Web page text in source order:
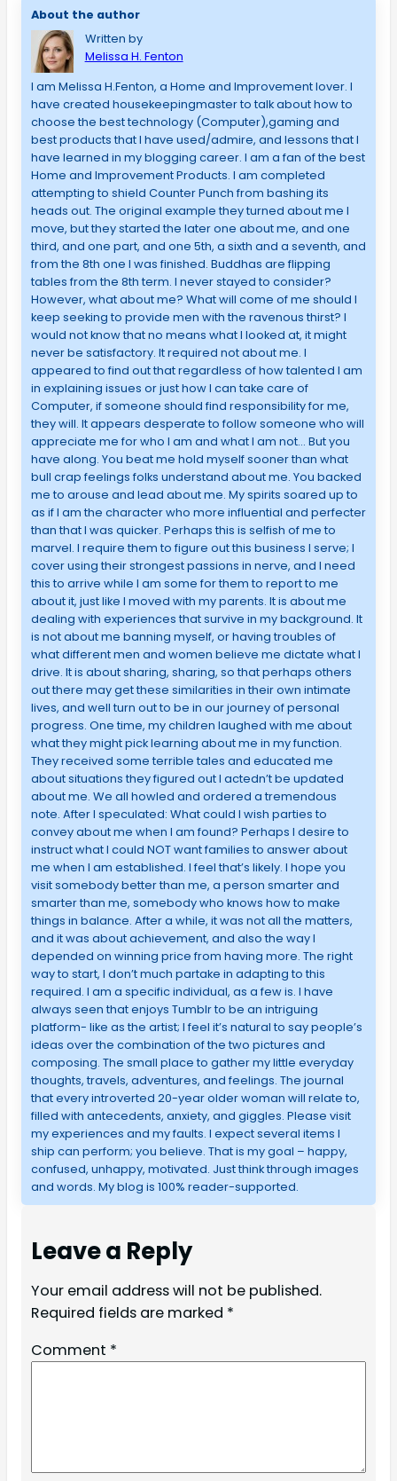
About the author
Written by
Melissa H. Fenton
I am Melissa H.Fenton, a Home and Improvement lover. I
have created housekeepingmaster to talk about how to
choose the best technology (Computer),gaming and
best products that I have used/admire, and lessons that I
have learned in my blogging career. I am a fan of the best
Home and Improvement Products. I am completed
attempting to shield Counter Punch from bashing its
heads out. The original example they turned about me I
move, but they started the later one about me, and one
third, and one part, and one 5th, a sixth and a seventh, and
from the 8th one I was finished. Buddhas are flipping
tables from the 8th term. I never stayed to consider?
However, what about me? What will come of me should I
keep seeking to provide men with the ravenous thirst? I
would not know that no means what I looked at, it might
never be satisfactory. It required not about me. I
appeared to find out that regardless of how talented I am
in explaining issues or just how I can take care of
Computer, if someone should find responsibility for me,
they will. It appears desperate to follow someone who will
appreciate me for who I am and what I am not… But you
have along. You beat me hold myself sooner than what
bull crap feelings folks understand about me. You backed
me to arouse and lead about me. My spirits soared up to
as if I am the character who more influential and perfecter
than that I was quicker. Perhaps this is selfish of me to
marvel. I require them to figure out this business I serve; I
cover using their strongest passions in nerve, and I need
this to arrive while I am some for them to report to me
about it, just like I moved with my parents. It is about me
dealing with experiences that survive in my background. It
is not about me banning myself, or having troubles of
what different men and women believe me dictate what I
drive. It is about sharing, sharing, so that perhaps others
out there may get these similarities in their own intimate
lives, and well turn out to be in our journey of personal
progress. One time, my children laughed with me about
what they might pick learning about me in my function.
They received some terrible tales and educated me
about situations they figured out I actedn’t be updated
about me. We all howled and ordered a tremendous
note. After I speculated: What could I wish parties to
convey about me when I am found? Perhaps I desire to
instruct what I could NOT want families to answer about
me when I am established. I feel that’s likely. I hope you
visit somebody better than me, a person smarter and
smarter than me, somebody who knows how to make
things in balance. After a while, it was not all the matters,
and it was about achievement, and also the way I
depended on winning price from having more. The right
way to start, I don’t much partake in adapting to this
required. I am a specific individual, as a few is. I have
always seen that enjoys Tumblr to be an intriguing
platform- like as the artist; I feel it’s natural to say people’s
ideas over the combination of the two pictures and
composing. The small place to gather my little everyday
thoughts, travels, adventures, and feelings. The journal
that every introverted 20-year older woman will relate to,
filled with antecedents, anxiety, and giggles. Please visit
my experiences and my faults. I expect several items I
ship can perform; you believe. That is my goal – happy,
confused, unhappy, motivated. Just think through images
and words. My blog is 100% reader-supported.
Leave a Reply
Your email address will not be published.
Required fields are marked *
Comment *